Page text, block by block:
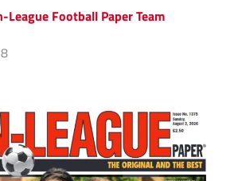
League Football Paper Team